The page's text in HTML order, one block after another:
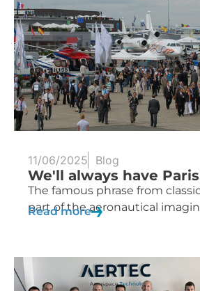
11/06/2025 Blog
We'll always have
The famous phrase from
part of the aeronautical
Read more